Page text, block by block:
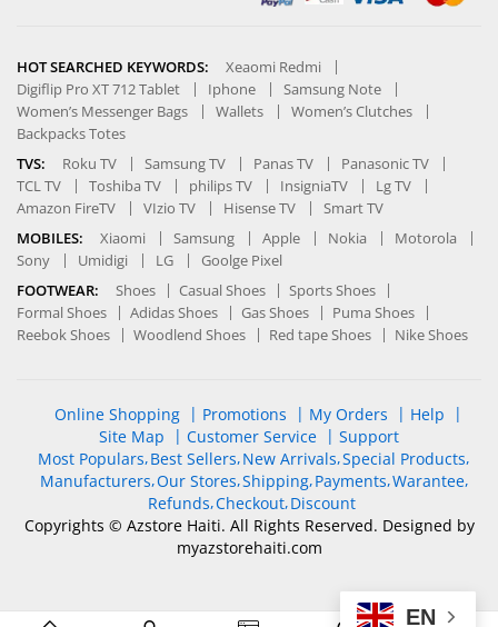
HOT SEARCHED KEYWORDS:
Xeaomi Redmi
Digiflip Pro XT 712 Tablet
Iphone
Samsung Note
Women’s Messenger Bags
Wallets
Women’s Clutches
Backpacks Totes
TVS:
Roku TV Samsung TV Panas TV
Panasonic TV
TCL TV
Toshiba TV philips TV InsigniaTV
Lg TV
Amazon FireTV
VIzio TV Hisense TV
Smart TV
MOBILES:
Xiaomi Samsung Apple Nokia
Motorola
Sony
Umidigi LG
Goolge Pixel
FOOTWEAR:
Shoes Casual Shoes
Sports Shoes
Formal Shoes
Adidas Shoes Gas Shoes
Puma Shoes
Reebok Shoes
Woodlend Shoes Red tape Shoes Nike Shoes
Online Shopping Promotions My Orders
Help
Site Map
Customer Service
Support
Most Populars Best Sellers New Arrivals Special Products
Manufacturers Our Stores Shipping Payments Warantee
Refunds Checkout Discount
Copyrights © Azstore Haiti. All Rights Reserved. Designed by
myazstorehaiti.com
EN